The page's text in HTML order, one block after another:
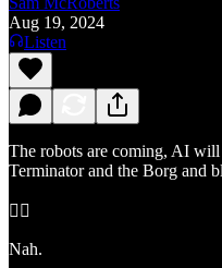
Aug 19, 2024
Listen
The robots are coming, AI
Terminator and the Borg and
🤦‍♂️
Nah.